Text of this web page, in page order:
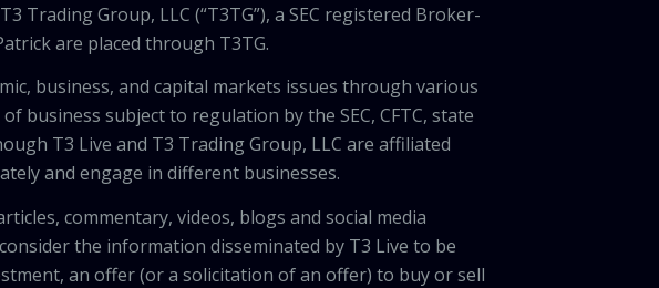
Trading Group, LLC (“T3TG”), a SEC registered Broker-
are placed through T3TG.
business, and capital markets issues through various
business subject to regulation by the SEC, CFTC, state
T3 Live and T3 Trading Group, LLC are affiliated
and engage in different businesses.
commentary, videos, blogs and social media
the information disseminated by T3 Live to be
an offer (or a solicitation of an offer) to buy or sell